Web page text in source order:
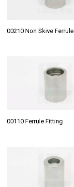
00210 Non Skive Ferrule
00110 Ferrule Fitting